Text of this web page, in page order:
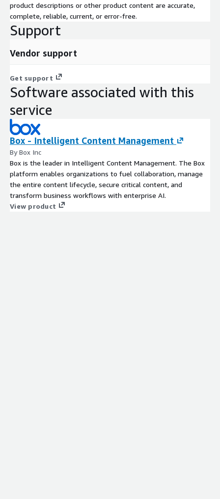
product descriptions or other product content are accurate,
complete, reliable, current, or error-free.
Support
Vendor support
Get support
Software associated with this
service
Box - Intelligent Content Management
By Box Inc
Box is the leader in Intelligent Content Management. The Box
platform enables organizations to fuel collaboration, manage
the entire content lifecycle, secure critical content, and
transform business workflows with enterprise AI.
View product